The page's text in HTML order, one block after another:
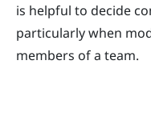
is helpful to decide
particularly when
members of a team.